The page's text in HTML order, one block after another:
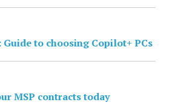
Guide to choosing Copilot+ PCs
MSP contracts today